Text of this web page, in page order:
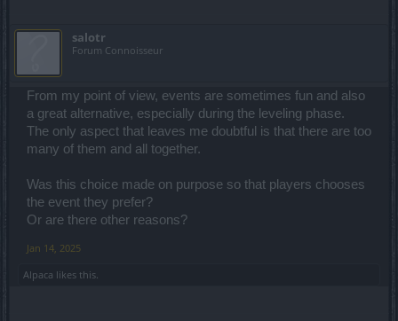
salotr
Forum Connoisseur
From my point of view, events are sometimes fun and also
a great alternative, especially during the leveling phase.
The only aspect that leaves me doubtful is that there are too
many of them and all together.
Was this choice made on purpose so that players chooses
the event they prefer?
Or are there other reasons?
Jan 14, 2025
Alpaca likes this.